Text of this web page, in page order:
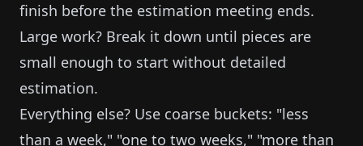
finish before the estimation meeting ends.
Large work? Break it down until pieces are
small enough to start without detailed
estimation.
Everything else? Use coarse buckets: "less
than a week," "one to two weeks," "more than